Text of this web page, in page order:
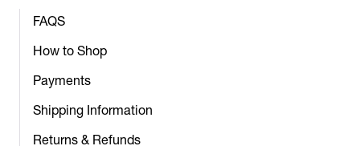
FAQS
How to Shop
Payments
Shipping Information
Returns & Refunds